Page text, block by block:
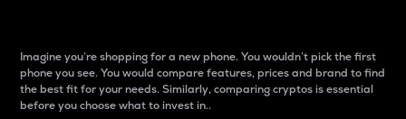
Imagine you’re shopping for a new phone. You wouldn’t pick the first
phone you see. You would compare features, prices and brand to find
the best fit for your needs. Similarly, comparing cryptos is essential
before you choose what to invest in..